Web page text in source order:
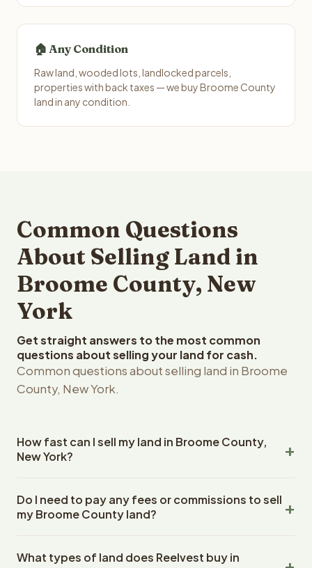
🏠 Any Condition
Raw land, wooded lots, landlocked parcels,
properties with back taxes — we buy Broome County
land in any condition.
Common Questions
About Selling Land in
Broome County, New
York
Get straight answers to the most common
questions about selling your land for cash.
Common questions about selling land in Broome
County, New York.
How fast can I sell my land in Broome County,
New York?
County, New York land within 24 hours of receiving your
property details. Once you accept the offer, closing
an escrow company. The escrow company handles all
Do I need to pay any fees or commissions to sell
my Broome County land?
closing costs when you sell your Broome County land to
What types of land does Reelvest buy in